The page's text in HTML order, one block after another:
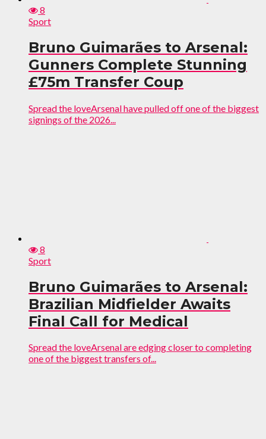
8
Sport
Bruno Guimarães to Arsenal:
Gunners Complete Stunning
£75m Transfer Coup
Spread the loveArsenal have pulled off one of the biggest
signings of the 2026...
8
Sport
Bruno Guimarães to Arsenal:
Brazilian Midfielder Awaits
Final Call for Medical
Spread the loveArsenal are edging closer to completing
one of the biggest transfers of...